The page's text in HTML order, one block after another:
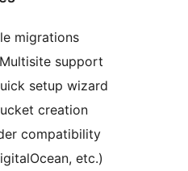
migrations
support
setup wizard
creation
compatibility
etc.)